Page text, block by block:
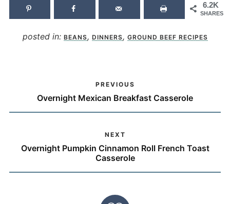
6.2K
SHARES
posted in: BEANS, DINNERS, GROUND BEEF RECIPES
PREVIOUS
Overnight Mexican Breakfast Casserole
NEXT
Overnight Pumpkin Cinnamon Roll French Toast
Casserole